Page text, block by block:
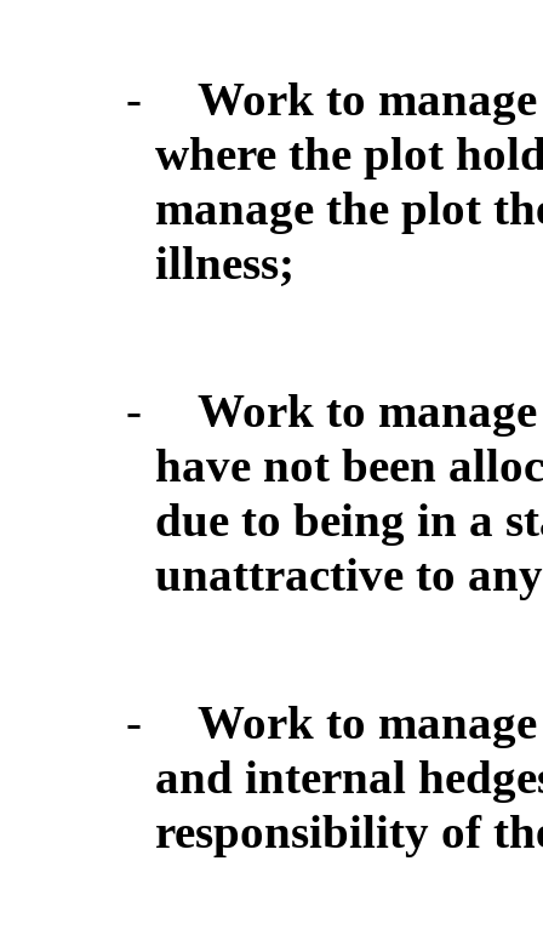
-
Work to
where the plot
manage the plot
illness;
-
Work to
have not been
due to being in a
unattractive to
-
Work to
and internal
responsibility of